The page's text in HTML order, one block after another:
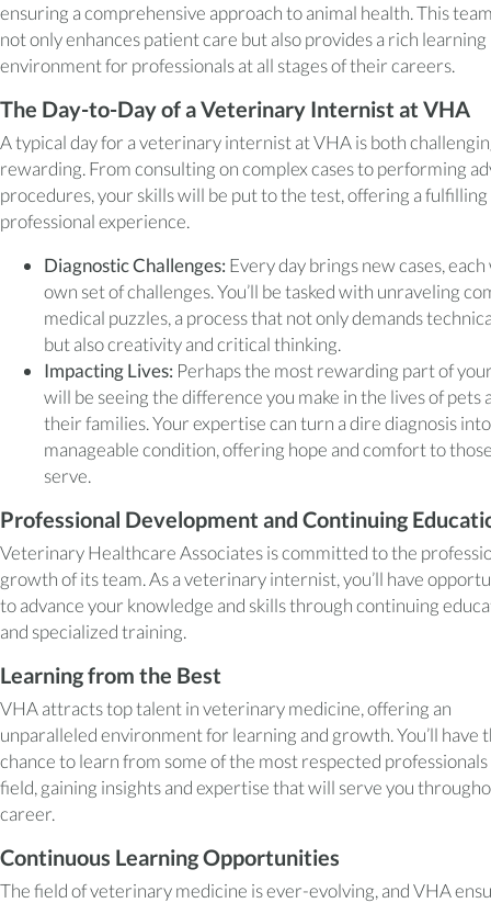
ensuring a comprehensive approach to animal health. This
not only enhances patient care but also provides a rich learning
environment for professionals at all stages of their careers.
The Day-to-Day of a Veterinary Internist at VHA
A typical day for a veterinary internist at VHA is both
rewarding. From consulting on complex cases to performing
procedures, your skills will be put to the test, offering a fulfilling
professional experience.
Diagnostic Challenges:Every day brings new cases,
own set of challenges. You’ll be tasked with unraveling
medical puzzles, a process that not only demands
but also creativity and critical thinking.
Impacting Lives: Perhaps the most rewarding part of
will be seeing the difference you make in the lives of pets
their families. Your expertise can turn a dire diagnosis
manageable condition, offering hope and comfort to
serve.
Professional Development and Continuing
Veterinary Healthcare Associates is committed to the
growth of its team. As a veterinary internist, you’ll have
to advance your knowledge and skills through continuing
and specialized training.
Learning from the Best
VHA attracts top talent in veterinary medicine, offering an
unparalleled environment for learning and growth. You’ll have
chance to learn from some of the most respected
field, gaining insights and expertise that will serve you
career.
Continuous Learning Opportunities
The field of veterinary medicine is ever-evolving, and VHA